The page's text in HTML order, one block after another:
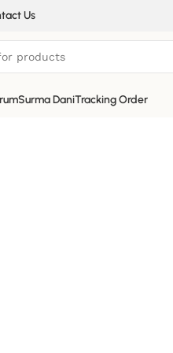
Us
Surma DaniTracking Order